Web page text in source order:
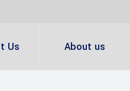
Us About us